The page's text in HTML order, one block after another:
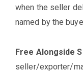
when the seller
named by the
Free Alongside
seller/exporter/